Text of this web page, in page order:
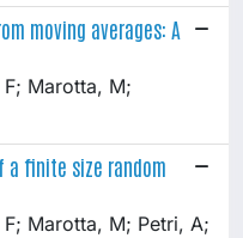
moving averages: A
Marotta, M;
a finite size random
Marotta, M; Petri, A;